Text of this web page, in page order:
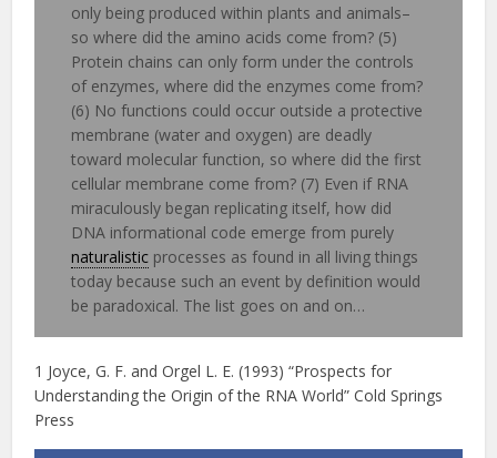
only being produced within plants and animals–
so where did the amino acids come from? (5)
Protein chains can only form under the controls
of enzymes, where did the enzymes come from?
(6) No functions could occur outside a protective
membrane (water and oxygen) are deadly
toward molecular function, so where did the first
cellular membrane come from? (7) Even if RNA
miraculously began replicating itself, how did
DNA informational code emerge from purely
naturalistic processes as found in all living things
today because such an event by definition would
be paradoxical. The list goes on and on…
1 Joyce, G. F. and Orgel L. E. (1993) “Prospects for
Understanding the Origin of the RNA World” Cold Springs
Press